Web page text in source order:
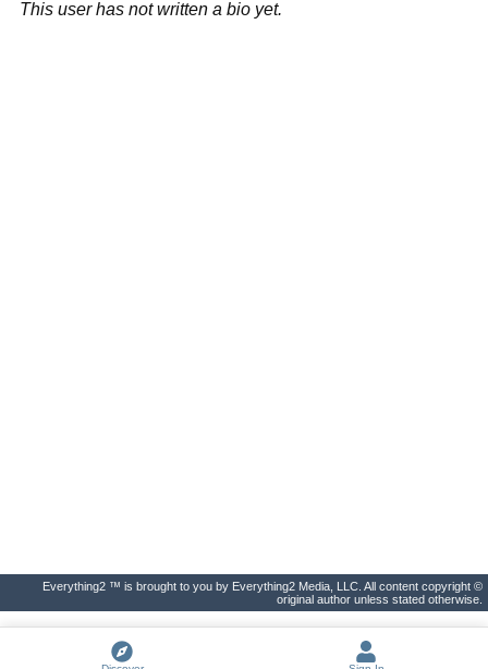
This user has not written a bio yet.
Everything2 ™ is brought to you by Everything2 Media, LLC. All content copyright ©
original author unless stated otherwise.